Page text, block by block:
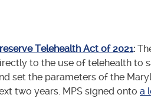
Telehealth Act of 2021:
to the use of telehealth to
set the parameters of the
two years. MPS signed onto a